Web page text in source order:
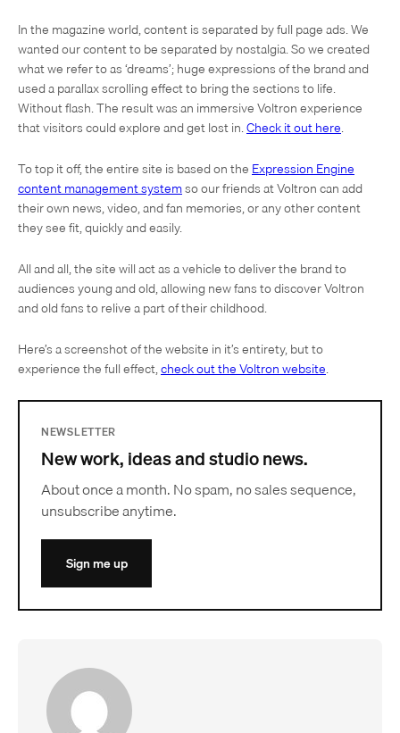
In the magazine world, content is separated by full page ads. We
wanted our content to be separated by nostalgia. So we created
what we refer to as ‘dreams’; huge expressions of the brand and
used a parallax scrolling effect to bring the sections to life.
Without flash. The result was an immersive Voltron experience
that visitors could explore and get lost in.Check it out here.
To top it off, the entire site is based on the Expression Engine
content management systemso our friends at Voltron can add
their own news, video, and fan memories, or any other content
they see fit, quickly and easily.
All and all, the site will act as a vehicle to deliver the brand to
audiences young and old, allowing new fans to discover Voltron
and old fans to relive a part of their childhood.
Here’s a screenshot of the website in it’s entirety, but to
experience the full effect,check out the Voltron website.
NEWSLETTER
New work, ideas and studio news.
About once a month. No spam, no sales sequence,
unsubscribe anytime.
Sign me up